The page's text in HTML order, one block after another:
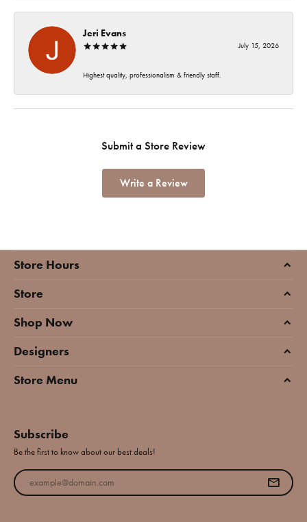
Jeri Evans
July 15, 2026
Highest quality, professionalism & friendly staff.
Submit a Store Review
Write a Review
Store Hours
Store
Shop Now
Designers
Store Menu
Subscribe
Be the first to know about our best deals!
Enter your email address